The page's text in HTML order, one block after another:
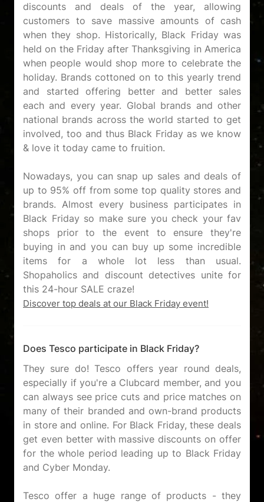
discounts and deals of the year, allowing
customers to save massive amounts of cash
when they shop. Historically, Black Friday was
held on the Friday after Thanksgiving in America
when people would shop more to celebrate the
holiday. Brands cottoned on to this yearly trend
and started offering better and better sales
each and every year. Global brands and other
national brands across the world started to get
involved, too and thus Black Friday as we know
& love it today came to fruition.
Nowadays, you can snap up sales and deals of
up to 95% off from some top quality stores and
brands. Almost every business participates in
Black Friday so make sure you check your fav
shops prior to the event to ensure they're
buying in and you can buy up some incredible
items for a whole lot less than usual.
Shopaholics and discount detectives unite for
Discover top deals at our Black Friday event!
Does Tesco participate in Black Friday?
They sure do! Tesco offers year round deals,
especially if you're a Clubcard member, and you
can always see price cuts and price matches on
many of their branded and own-brand products
in store and online. For Black Friday, these deals
get even better with massive discounts on offer
for the whole period leading up to Black Friday
and Cyber Monday.
Tesco offer a huge range of products - they